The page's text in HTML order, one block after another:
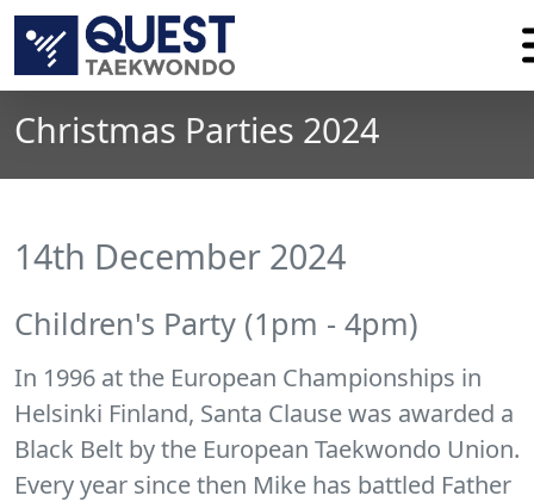
Christmas Parties 2024
14th December 2024
Children's Party (1pm - 4pm)
In 1996 at the European Championships in
Helsinki Finland, Santa Clause was awarded a
Black Belt by the European Taekwondo Union.
Every year since then Mike has battled Father